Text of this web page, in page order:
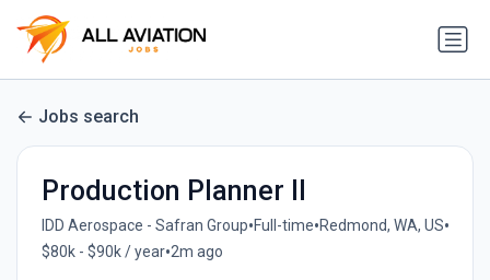
Jobs search
Production Planner II
IDD Aerospace - Safran Group•Full-time•Redmond, WA, US•
$80k - $90k / year•2m ago